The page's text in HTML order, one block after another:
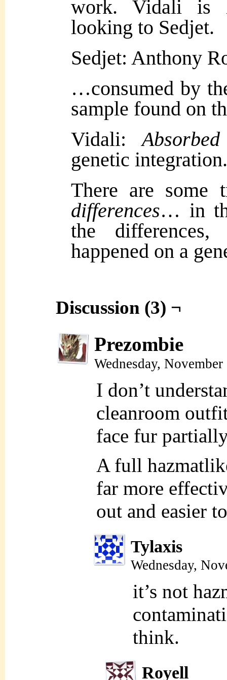
work. Vidali is
looking to Sedjet.
Sedjet: Anthony
…consumed by
sample found on
Vidali:Abso
genetic integration.
There are some
differences… in
the
happened on a
Discussion (3) ¬
Prezombie
Wednesday,
I don’t
cleanroom
face fur
A full
far more
out and easier
Tylaxis
Wednesday,
it’s not
think.
Royell